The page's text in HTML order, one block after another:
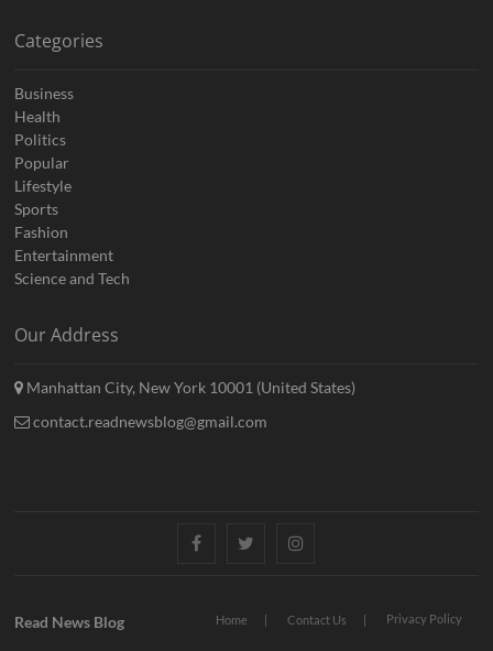
Categories
Business
Health
Politics
Popular
Lifestyle
Sports
Fashion
Entertainment
Science and Tech
Our Address
Manhattan City, New York 10001 (United States)
contact.readnewsblog@gmail.com
FacebookTwitterInstagram
Home Contact Us Privacy Policy
Read News Blog